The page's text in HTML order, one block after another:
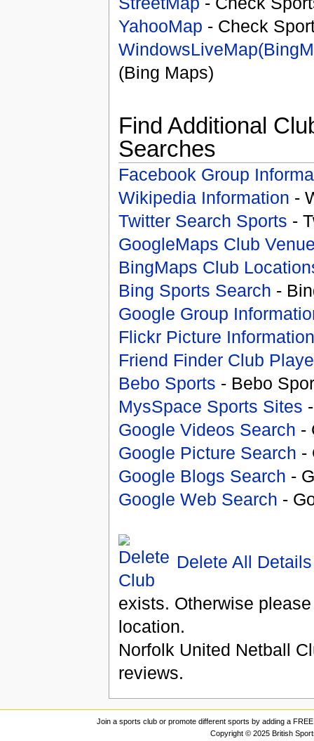
YahooMap - Check
(Bing Maps)
Find Additional
Searches
Facebook Group
Wikipedia Information -
Twitter Search Sports -
GoogleMaps Club
BingMaps Club
Bing Sports Search -
Google Group
Flickr Picture Information
Friend Finder Club
Bebo Sports - Bebo
MysSpace Sports Sites
Google Videos Search -
Google Picture Search -
Google Blogs Search -
Google Web Search -
Delete All Details
exists. Otherwise
location.
Norfolk United Netball
reviews.
Join a sports club or promote different sports by adding a
Copyright © 2025 British